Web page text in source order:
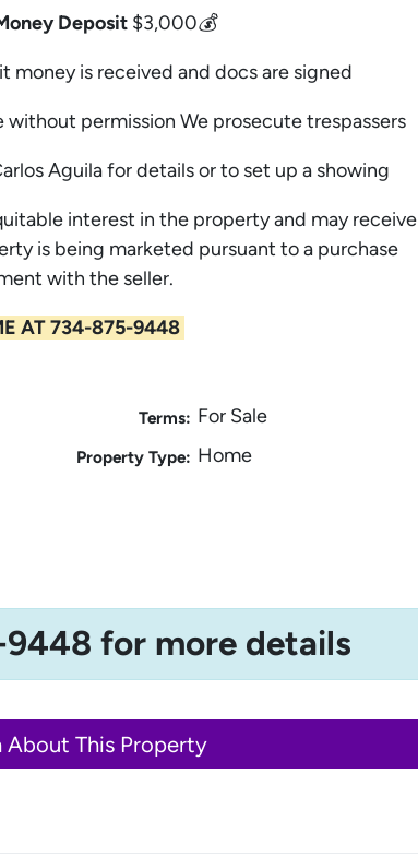
Deposit $3,000💰
money is received and docs are signed
without permission We prosecute trespassers
Aguila for details or to set up a showing
interest in the property and may receive
is being marketed pursuant to a purchase
with the seller.
AT 734-875-9448
Terms: For Sale
Property Type: Home
for more details
About This Property